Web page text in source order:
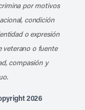
por motivos
condición
o expresión
veterano o fuente
compasión y
2026